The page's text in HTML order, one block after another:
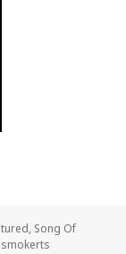
– “NA NA
, Song Of